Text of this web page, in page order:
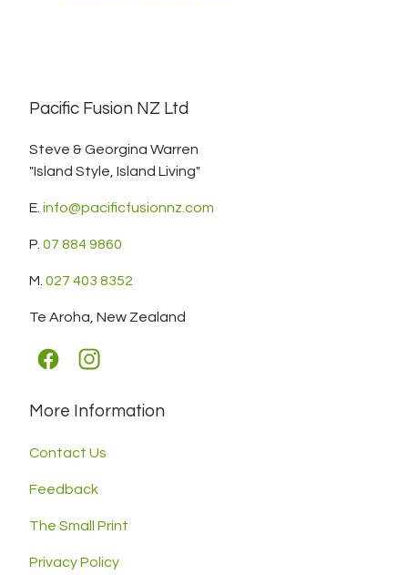
Pacific Fusion NZ Ltd
Steve & Georgina Warren
"Island Style, Island Living"
E. info@pacificfusionnz.com
P. 07 884 9860
M. 027 403 8352
Te Aroha, New Zealand
More Information
Contact Us
Feedback
The Small Print
Privacy Policy